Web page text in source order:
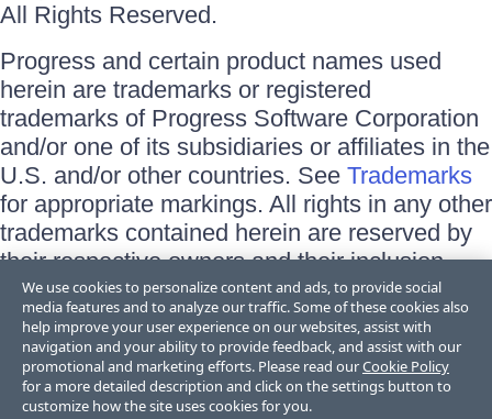
All Rights Reserved.
Progress and certain product names used
herein are trademarks or registered
trademarks of Progress Software Corporation
and/or one of its subsidiaries or affiliates in the
U.S. and/or other countries. See Trademarks
for appropriate markings. All rights in any other
trademarks contained herein are reserved by
their respective owners and their inclusion
does not imply an endorsement, affiliation, or
sponsorship as between Progress and the
respective owners.
Terms of Use
Site Feedback
We use cookies to personalize content and ads, to provide social
media features and to analyze our traffic. Some of these cookies also
help improve your user experience on our websites, assist with
navigation and your ability to provide feedback, and assist with our
promotional and marketing efforts. Please read ourCookie Policy
for a more detailed description and click on the settings button to
customize how the site uses cookies for you.